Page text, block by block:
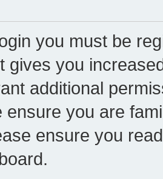
you must be
gives you
additional
ensure you are
ensure you